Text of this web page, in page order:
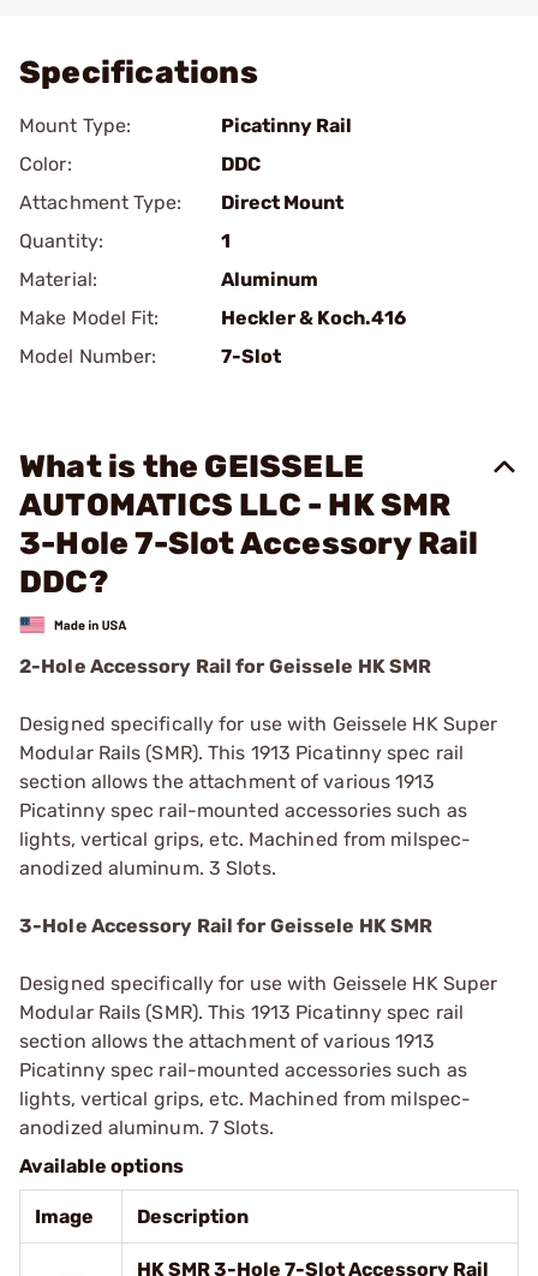
Specifications
Mount Type:
Picatinny Rail
Color:
DDC
Attachment Type:
Direct Mount
Quantity:
1
Material:
Aluminum
Make Model Fit:
Heckler & Koch.416
Model Number:
7-Slot
What is the GEISSELE
AUTOMATICS LLC - HK SMR
3-Hole 7-Slot Accessory Rail
DDC?
2-Hole Accessory Rail for Geissele HK SMR
Designed specifically for use with Geissele HK Super
Modular Rails (SMR). This 1913 Picatinny spec rail
section allows the attachment of various 1913
Picatinny spec rail-mounted accessories such as
lights, vertical grips, etc. Machined from milspec-
anodized aluminum. 3 Slots.
3-Hole Accessory Rail for Geissele HK SMR
Designed specifically for use with Geissele HK Super
Modular Rails (SMR). This 1913 Picatinny spec rail
section allows the attachment of various 1913
Picatinny spec rail-mounted accessories such as
lights, vertical grips, etc. Machined from milspec-
anodized aluminum. 7 Slots.
Available options
Image Description
HK SMR 3-Hole 7-Slot Accessory Rail